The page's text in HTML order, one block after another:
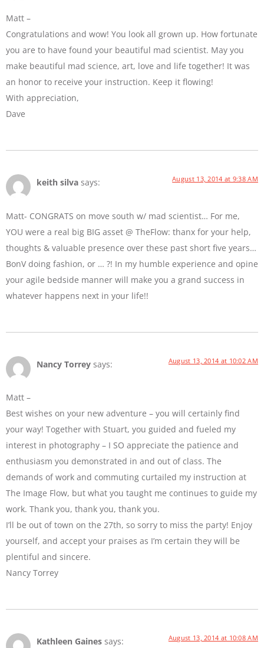
Matt –
Congratulations and wow! You look all grown up. How fortunate
you are to have found your beautiful mad scientist. May you
make beautiful mad science, art, love and life together! It was
an honor to receive your instruction. Keep it flowing!
With appreciation,
Dave
keith silva says: August 13, 2014 at 9:38 AM
Matt- CONGRATS on move south w/ mad scientist… For me,
YOU were a real big BIG asset @ TheFlow: thanx for your help,
thoughts & valuable presence over these past short five years…
BonV doing fashion, or … ?! In my humble experience and opine
your agile bedside manner will make you a grand success in
whatever happens next in your life!!
Nancy Torrey says: August 13, 2014 at 10:02 AM
Matt –
Best wishes on your new adventure – you will certainly find
your way! Together with Stuart, you guided and fueled my
interest in photography – I SO appreciate the patience and
enthusiasm you demonstrated in and out of class. The
demands of work and commuting curtailed my instruction at
The Image Flow, but what you taught me continues to guide my
work. Thank you, thank you, thank you.
I’ll be out of town on the 27th, so sorry to miss the party! Enjoy
yourself, and accept your praises as I’m certain they will be
plentiful and sincere.
Nancy Torrey
Kathleen Gaines says: August 13, 2014 at 10:08 AM